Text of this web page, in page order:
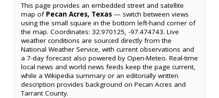
This page provides an embedded street and satellite
map of Pecan Acres, Texas — switch between views
using the small square in the bottom left-hand corner of
the map. Coordinates: 32.970125, -97.474743. Live
weather conditions are sourced directly from the
National Weather Service, with current observations and
a 7-day forecast also powered by Open-Meteo. Real-time
local news and world news feeds keep the page current,
while a Wikipedia summary or an editorially written
description provides background on Pecan Acres and
Tarrant County.